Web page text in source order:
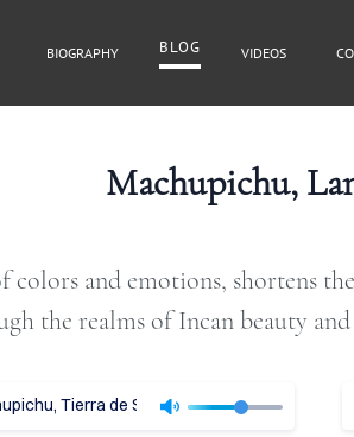
BIOGRAPHY BLOG VIDEOS
Cover
Machupichu,
colors and emotions, shortens
the realms of Incan beauty
Tierra de Secretos - Vladimir Tajc